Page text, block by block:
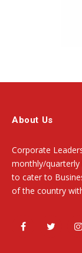
About Us
Corporate
monthly/quarterly
to cater to
of the country
FacebookTwitter